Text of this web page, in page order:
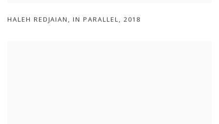
HALEH REDJAIAN ,IN PARALLEL, 2018